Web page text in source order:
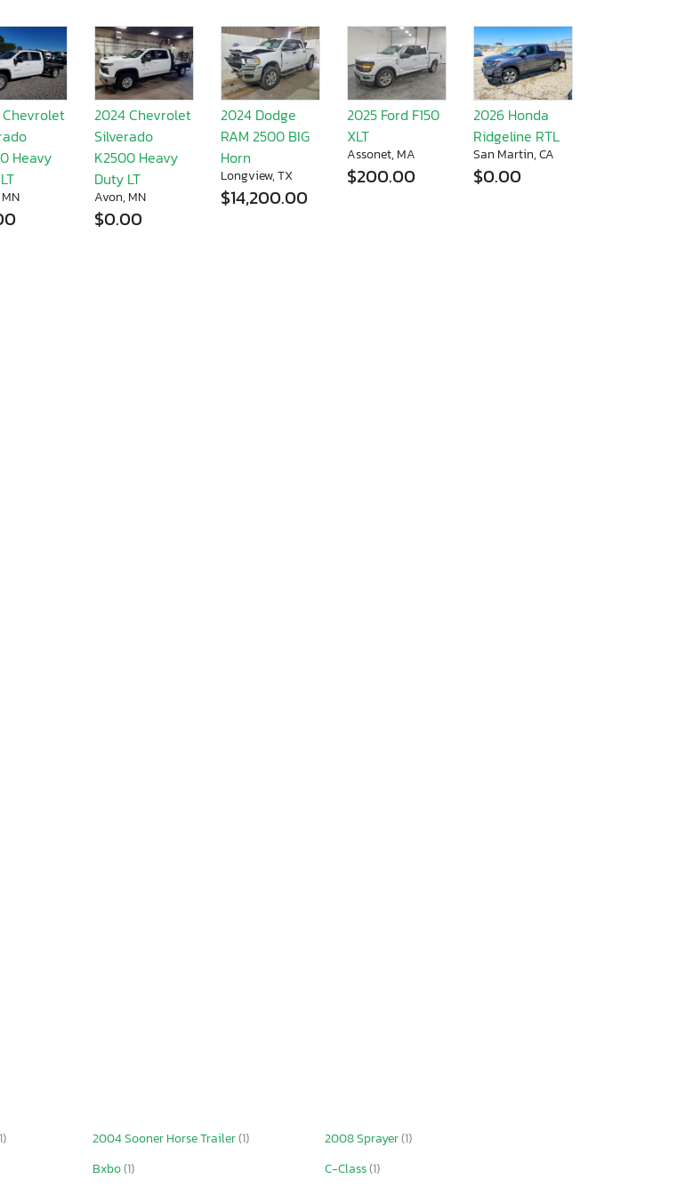
Heavy
2024 Chevrolet
Silverado
K2500 Heavy
Duty LT
Avon, MN
$0.00
2024 Dodge
RAM 2500 BIG
Horn
Longview, TX
$14,200.00
2025 Ford F150
XLT
Assonet, MA
$200.00
2026 Honda
Ridgeline RTL
San Martin, CA
$0.00
2004 Sooner Horse Trailer(1) 2008 Sprayer(1)
Bxbo(1) C-Class(1)